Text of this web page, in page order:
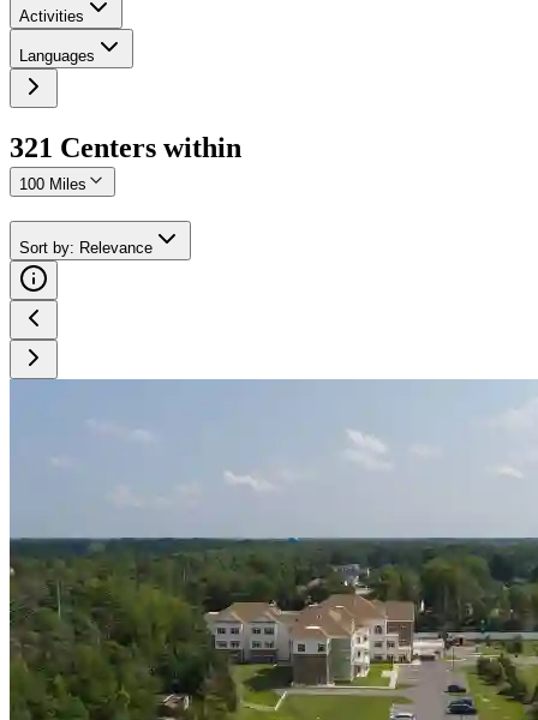
Activities
Languages
321 Centers within
100 Miles
Sort by: Relevance